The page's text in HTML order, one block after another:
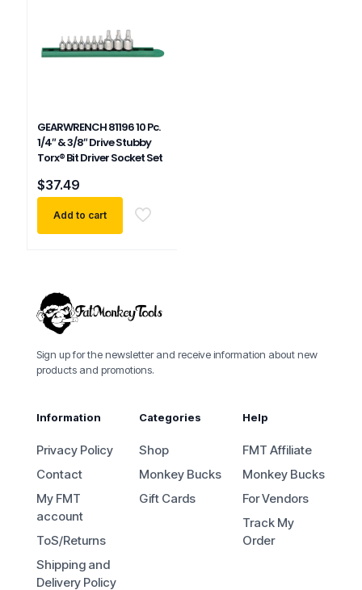
GEARWRENCH 81196 10 Pc.
1/4″ & 3/8″ Drive Stubby
Torx® Bit Driver Socket Set
$37.49
Add to cart
Sign up for the newsletter and receive information about new
products and promotions.
Information
Privacy Policy
Contact
My FMT
account
ToS/Returns
Shipping and
Delivery Policy
Categories
Shop
Monkey Bucks
Gift Cards
Help
FMT Affiliate
Monkey Bucks
For Vendors
Track My
Order